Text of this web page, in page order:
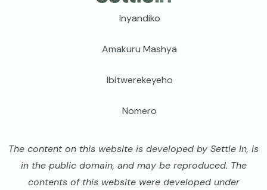
Inyandiko
Amakuru Mashya
Ibitwerekeyeho
Nomero
The content on this website is developed by Settle In, is
in the public domain, and may be reproduced. The
contents of this website were developed under